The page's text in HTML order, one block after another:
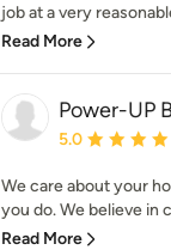
job at a very
Read More
Power-UP
Average
5.0
We care about your
you do. We believe in
Read More